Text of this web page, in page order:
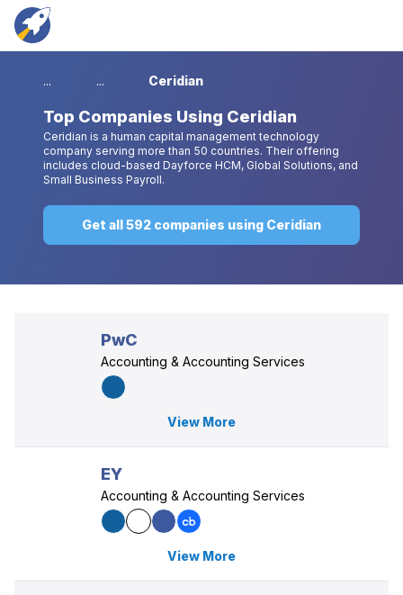
... ... Ceridian
Top Companies Using Ceridian
Ceridian is a human capital management technology
company serving more than 50 countries. Their offering
includes cloud-based Dayforce HCM, Global Solutions, and
Small Business Payroll.
Get all 592 companies using Ceridian
PwC
Accounting & Accounting Services
View More
EY
Accounting & Accounting Services
View More